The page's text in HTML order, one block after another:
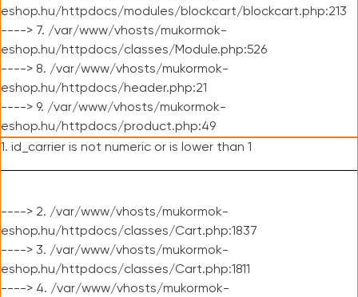
eshop.hu/httpdocs/modules/blockcart/blockcart.php:213
----> 7. /var/www/vhosts/mukormok-
eshop.hu/httpdocs/classes/Module.php:526
----> 8. /var/www/vhosts/mukormok-
eshop.hu/httpdocs/header.php:21
----> 9. /var/www/vhosts/mukormok-
eshop.hu/httpdocs/product.php:49
1. id_carrier is not numeric or is lower than 1
----> 2. /var/www/vhosts/mukormok-
eshop.hu/httpdocs/classes/Cart.php:1837
----> 3. /var/www/vhosts/mukormok-
eshop.hu/httpdocs/classes/Cart.php:1811
----> 4. /var/www/vhosts/mukormok-